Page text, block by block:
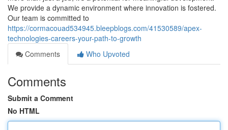
We provide a dynamic environment where innovation is fostered.
Our team is committed to
https://cormacouad534945.bleepblogs.com/41530589/apex-
technologies-careers-your-path-to-growth
Comments
Who Upvoted
Comments
Submit a Comment
No HTML